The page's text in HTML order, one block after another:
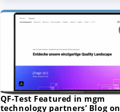
QF-Test Featured in mgm
technology partners’ Blog on